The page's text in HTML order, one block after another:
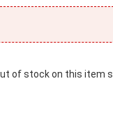
of stock on this item